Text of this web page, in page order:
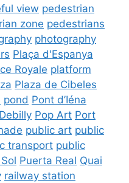
view pedestrian
zone pedestrians
photography
Plaça d'Espanya
Royale platform
Plaza de Cibeles
pond Pont d’Iéna
Pop Art Port
public art public
transport public
Puerta Real Quai
railway station